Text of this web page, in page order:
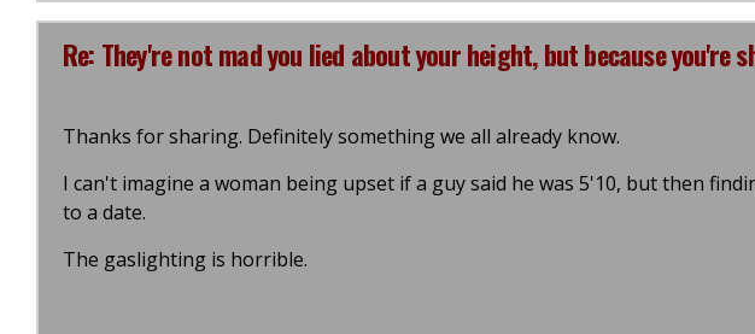
Re: They're not mad you lied about your height, but because you're
Thanks for sharing. Definitely something we all already know.
I can't imagine a woman being upset if a guy said he was 5'10, but then
to a date.
The gaslighting is horrible.